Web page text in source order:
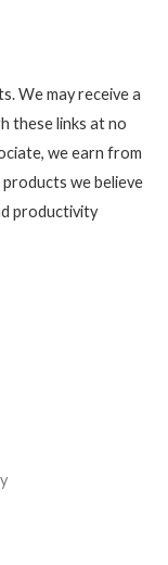
We may receive a
these links at no
we earn from
we believe
productivity